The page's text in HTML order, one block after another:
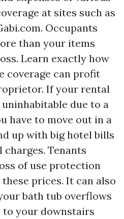
at sites such as
Occupants
than your items
Learn exactly how
coverage can profit
If your rental
due to a
have to move out in a
up with big hotel bills
Tenants
of use protection
prices. It can also
bath tub overflows
to your downstairs